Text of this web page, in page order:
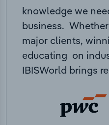
knowledge we
business.
major clients,
educating on
IBISWorld brings